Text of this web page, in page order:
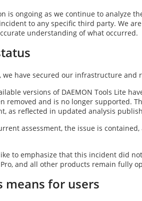
is ongoing as we continue to analyze
to any specific third party. We
understanding of what occurred.
we have secured our infrastructure
versions of DAEMON Tools Lite
removed and is no longer supported.
as reflected in updated analysis
assessment, the issue is
to emphasize that this incident did
, and all other products remain fully
means for users